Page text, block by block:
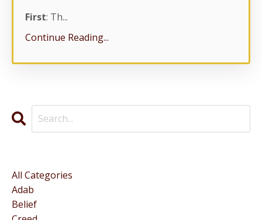
First: Th...
Continue Reading...
All Categories
Adab
Belief